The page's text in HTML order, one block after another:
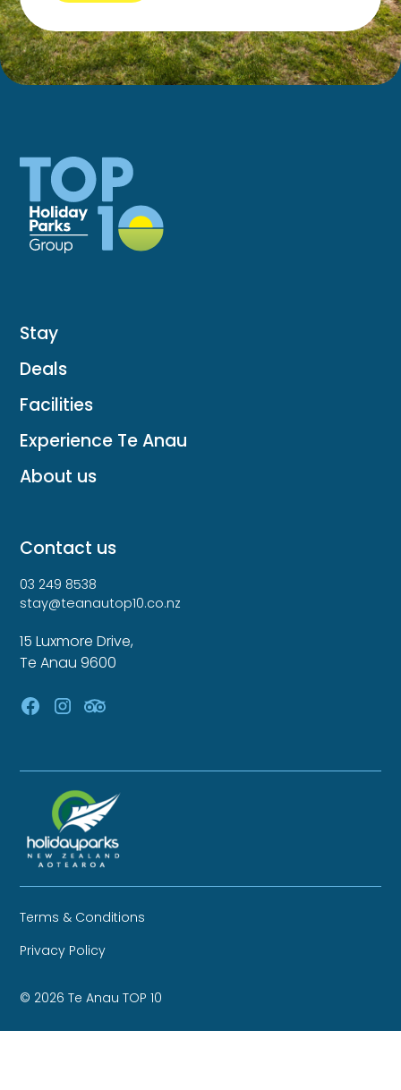
Stay
Deals
Facilities
Experience Te Anau
About us
Contact us
03 249 8538
stay@teanautop10.co.nz
15 Luxmore Drive,
Te Anau 9600
© 2026 Te Anau TOP 10
Terms & Conditions
Privacy Policy